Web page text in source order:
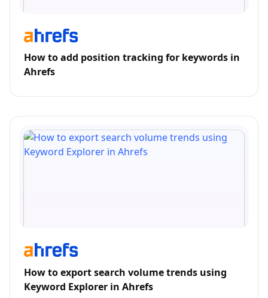
How to add position tracking for keywords in
Ahrefs
How to export search volume trends using
Keyword Explorer in Ahrefs